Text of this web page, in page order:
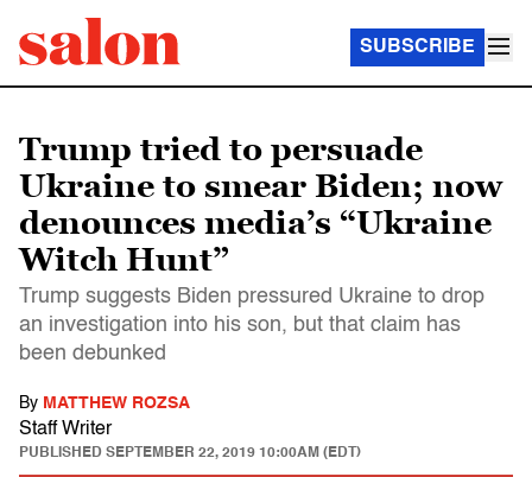
SUBSCRIBE
Trump tried to persuade
Ukraine to smear Biden; now
denounces media’s “Ukraine
Witch Hunt”
Trump suggests Biden pressured Ukraine to drop
an investigation into his son, but that claim has
been debunked
By MATTHEW ROZSA
Staff Writer
PUBLISHED SEPTEMBER 22, 2019 10:00AM (EDT)